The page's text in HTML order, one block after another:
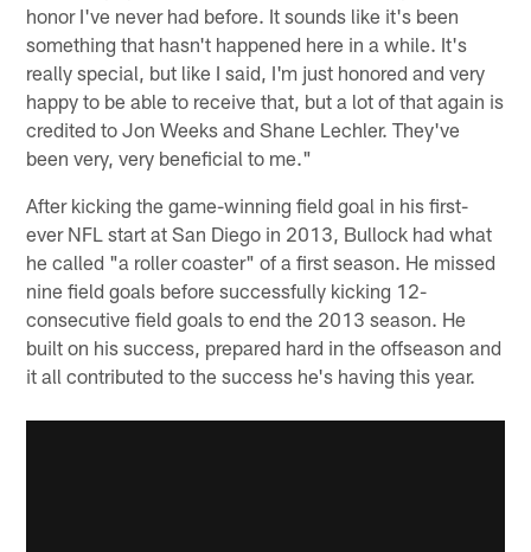
honor I've never had before. It sounds like it's been
something that hasn't happened here in a while. It's
really special, but like I said, I'm just honored and very
happy to be able to receive that, but a lot of that again is
credited to Jon Weeks and Shane Lechler. They've
been very, very beneficial to me."
After kicking the game-winning field goal in his first-
ever NFL start at San Diego in 2013, Bullock had what
he called "a roller coaster" of a first season. He missed
nine field goals before successfully kicking 12-
consecutive field goals to end the 2013 season. He
built on his success, prepared hard in the offseason and
it all contributed to the success he's having this year.